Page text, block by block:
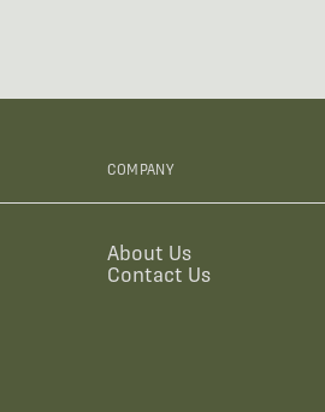
COMPANY
About Us
Contact Us